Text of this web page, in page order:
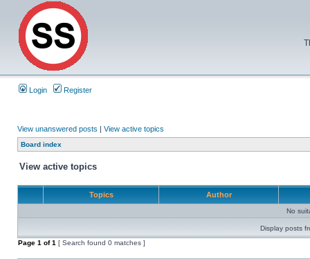
Login Register
View unanswered posts | View active topics
Board index
View active topics
Topics Author
No
Display posts
Page 1 of1 [ Search found 0 matches ]